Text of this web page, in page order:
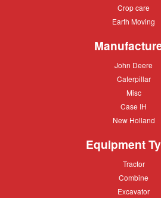
Crop
Crop care
Earth
Earth Moving
John
John Deere
Caterpillar
Caterpillar
Misc
Misc
Case
Case IH
New
New Holland
Equipment
Tractor
Tractor
Combine
Combine
Excavator
Excavator